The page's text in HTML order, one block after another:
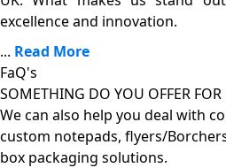
excellence and innovation.
... Read More
FaQ's
SOMETHING DO YOU OFFER
We can also help you deal with
custom notepads, flyers/
box packaging solutions.